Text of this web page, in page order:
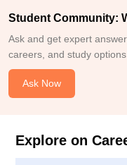
Student Community:
Ask and get expert
careers, and study
Ask Now
Explore on